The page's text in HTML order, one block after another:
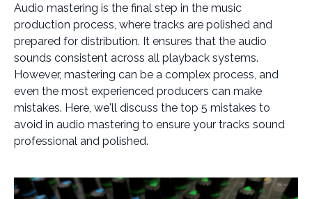
Audio mastering is the final step in the music
production process, where tracks are polished and
prepared for distribution. It ensures that the audio
sounds consistent across all playback systems.
However, mastering can be a complex process, and
even the most experienced producers can make
mistakes. Here, we'll discuss the top 5 mistakes to
avoid in audio mastering to ensure your tracks sound
professional and polished.